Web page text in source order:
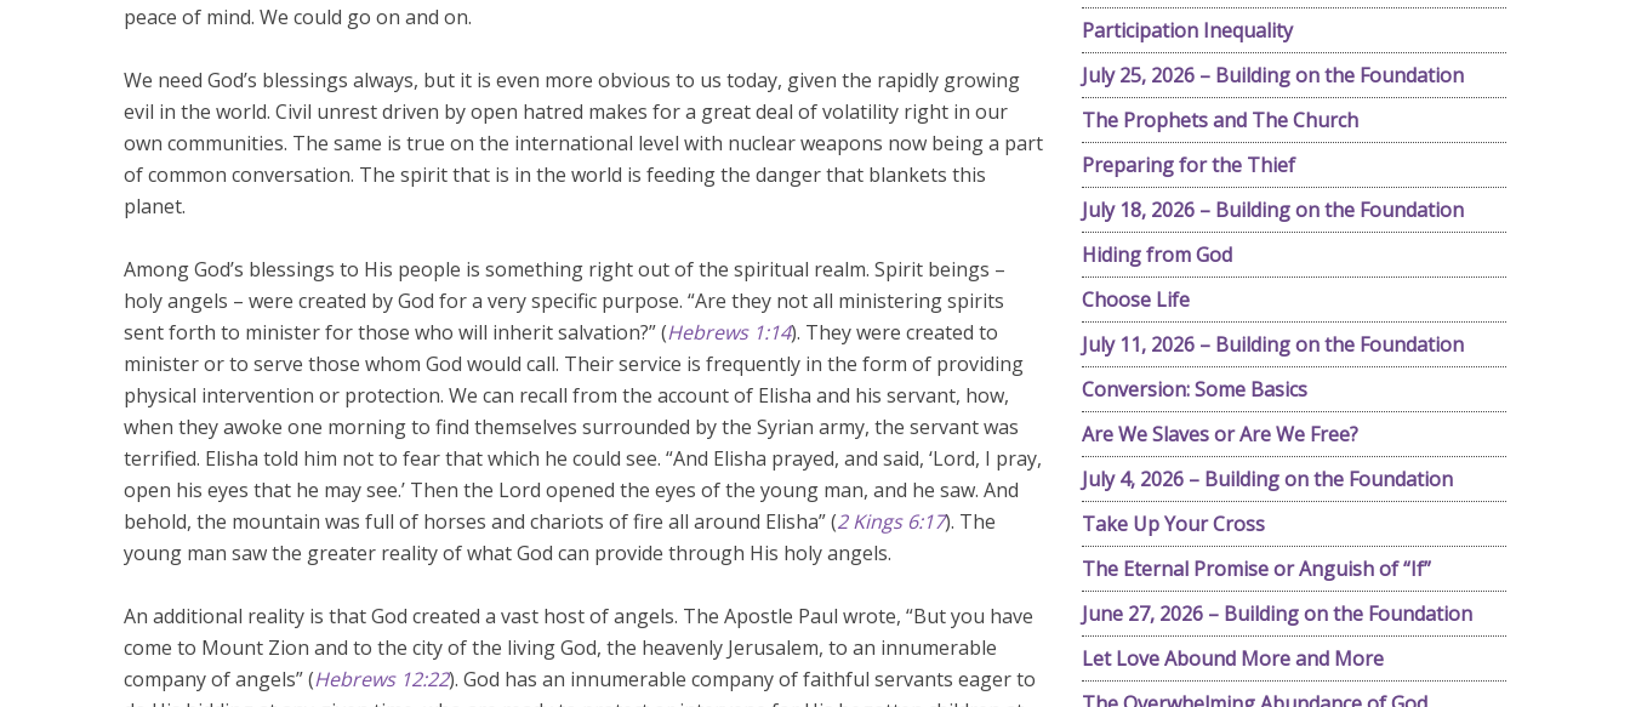
peace of mind. We could go on and on.
We need God’s blessings always, but it is even more obvious to us today, given the rapidly growing
evil in the world. Civil unrest driven by open hatred makes for a great deal of volatility right in our
own communities. The same is true on the international level with nuclear weapons now being a part
of common conversation. The spirit that is in the world is feeding the danger that blankets this
planet.
Among God’s blessings to His people is something right out of the spiritual realm. Spirit beings –
holy angels – were created by God for a very specific purpose. “Are they not all ministering spirits
sent forth to minister for those who will inherit salvation?” (Hebrews 1:14). They were created to
minister or to serve those whom God would call. Their service is frequently in the form of providing
physical intervention or protection. We can recall from the account of Elisha and his servant, how,
when they awoke one morning to find themselves surrounded by the Syrian army, the servant was
terrified. Elisha told him not to fear that which he could see. “And Elisha prayed, and said, ‘Lord, I pray,
open his eyes that he may see.’ Then the Lord opened the eyes of the young man, and he saw. And
behold, the mountain was full of horses and chariots of fire all around Elisha” (2 Kings 6:17). The
young man saw the greater reality of what God can provide through His holy angels.
An additional reality is that God created a vast host of angels. The Apostle Paul wrote, “But you have
come to Mount Zion and to the city of the living God, the heavenly Jerusalem, to an innumerable
company of angels” (Hebrews 12:22). God has an innumerable company of faithful servants eager to
Participation Inequality
July 25, 2026 – Building on the Foundation
The Prophets and The Church
Preparing for the Thief
July 18, 2026 – Building on the Foundation
Hiding from God
Choose Life
July 11, 2026 – Building on the Foundation
Conversion: Some Basics
Are We Slaves or Are We Free?
July 4, 2026 – Building on the Foundation
Take Up Your Cross
The Eternal Promise or Anguish of “If”
June 27, 2026 – Building on the Foundation
Let Love Abound More and More